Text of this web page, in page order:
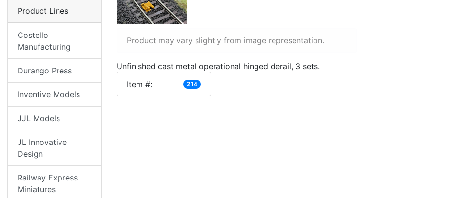
Product may vary slightly from image representation.
Unfinished cast metal operational hinged derail, 3 sets.
Item #:
214
Product Lines
Costello
Manufacturing
Durango Press
Inventive Models
JJL Models
JL Innovative
Design
Railway Express
Miniatures